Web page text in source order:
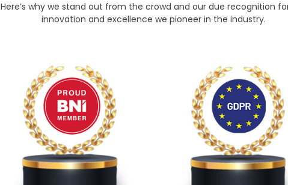
Here’s why we stand out from the crowd and our due recognition
innovation and excellence we pioneer in the industry.